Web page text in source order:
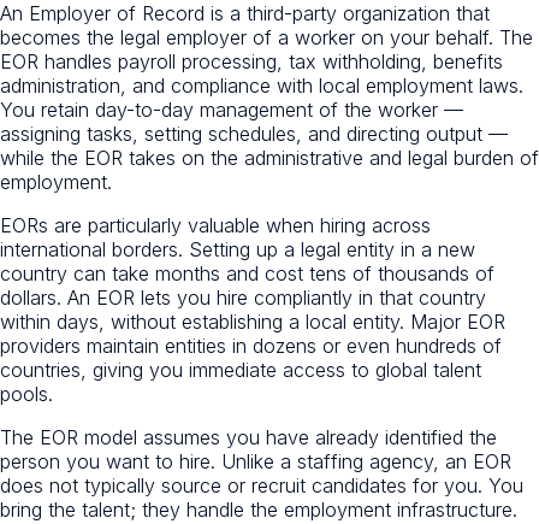
An Employer of Record is a third-party organization that
becomes the legal employer of a worker on your behalf. The
EOR handles payroll processing, tax withholding, benefits
administration, and compliance with local employment laws.
You retain day-to-day management of the worker —
assigning tasks, setting schedules, and directing output —
while the EOR takes on the administrative and legal burden of
employment.
EORs are particularly valuable when hiring across
international borders. Setting up a legal entity in a new
country can take months and cost tens of thousands of
dollars. An EOR lets you hire compliantly in that country
within days, without establishing a local entity. Major EOR
providers maintain entities in dozens or even hundreds of
countries, giving you immediate access to global talent
pools.
The EOR model assumes you have already identified the
person you want to hire. Unlike a staffing agency, an EOR
does not typically source or recruit candidates for you. You
bring the talent; they handle the employment infrastructure.